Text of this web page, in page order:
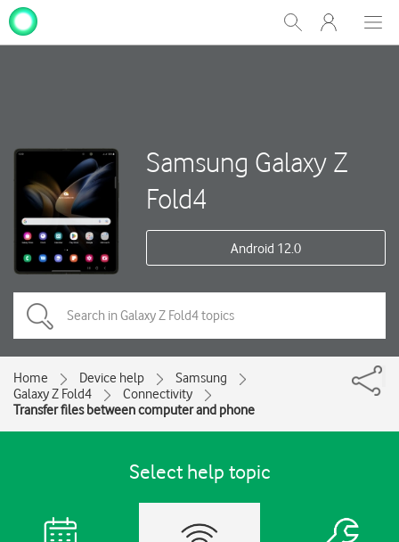
Show
Search
My
One
Samsung Galaxy Z
Fold4
Android 12.0
Home Device help
Samsung
Galaxy Z Fold4
Connectivity
Transfer files between computer and phone
Select help topic